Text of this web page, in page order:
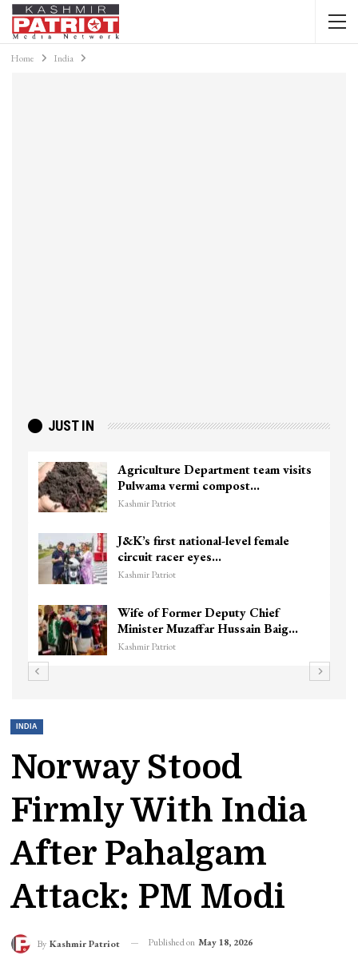
Home India
JUST IN
Agriculture Department team visits
Pulwama vermi compost…
Kashmir Patriot
J&K’s first national-level female
circuit racer eyes…
Kashmir Patriot
Wife of Former Deputy Chief
Minister Muzaffar Hussain Baig…
Kashmir Patriot
INDIA
Norway Stood
Firmly With India
After Pahalgam
Attack: PM Modi
By Kashmir Patriot Published on May 18, 2026